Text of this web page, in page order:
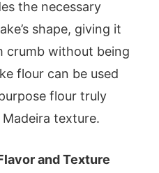
the necessary
shape, giving it
crumb without being
flour can be used
flour truly
texture.
and Texture